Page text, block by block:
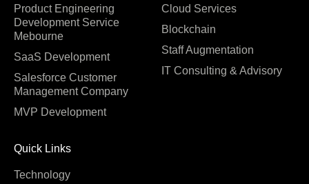
Product Engineering
Development Service
Mebourne
SaaS Development
Salesforce Customer
Management Company
MVP Development
Cloud Services
Blockchain
Staff Augmentation
IT Consulting & Advisory
Quick Links
Technology